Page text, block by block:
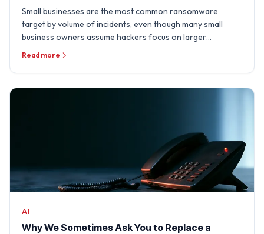
Small businesses are the most common ransomware
target by volume of incidents, even though many small
business owners assume hackers focus on larger
organizations. A …
Read more
AI
Why We Sometimes Ask You to Replace a